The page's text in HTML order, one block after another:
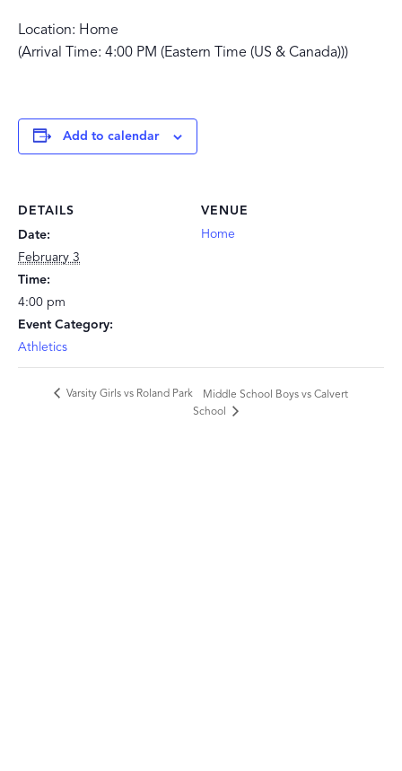
Location: Home
(Arrival Time: 4:00 PM (Eastern Time (US & Canada)))
Add to calendar
DETAILS
Date:
February 3
Time:
4:00 pm
Event Category:
Athletics
VENUE
Home
Varsity Girls vs Roland Park
Middle School Boys vs Calvert
School